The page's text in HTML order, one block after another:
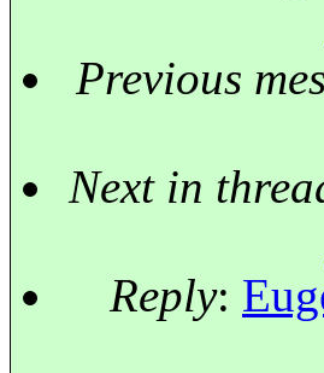
Previous
Next in
Reply: